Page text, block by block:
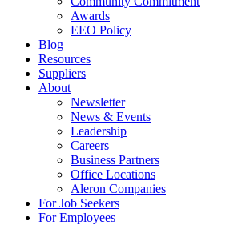
Awards
EEO Policy
Blog
Resources
Suppliers
About
Newsletter
News & Events
Leadership
Careers
Business Partners
Office Locations
Aleron Companies
For Job Seekers
For Employees